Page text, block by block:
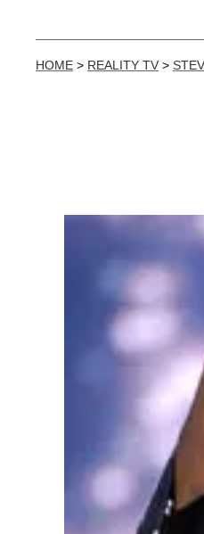
HOME > REALITY TV >